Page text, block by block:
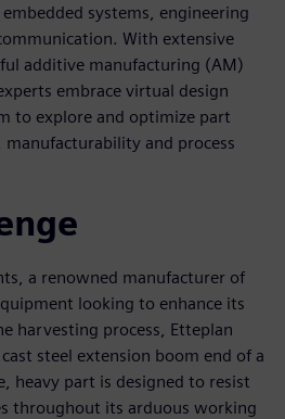
systems, engineering
With extensive
additive manufacturing (AM)
embrace virtual design
to explore and optimize part
and process
a renowned manufacturer of
looking to enhance its
harvesting process, Etteplan
steel extension boom end of a
heavy part is designed to resist
throughout its arduous working